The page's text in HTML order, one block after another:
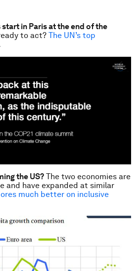
in Paris at the end of the
to act? The UN’s top
the US? The two economies are
and have expanded at similar
much better on inclusive